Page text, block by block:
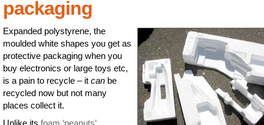
packaging
Expanded polystyrene, the
moulded white shapes you get as
protective packaging when you
buy electronics or large toys etc,
is a pain to recycle – it can be
recycled now but not many
places collect it.
Unlike its foam ‘peanuts’